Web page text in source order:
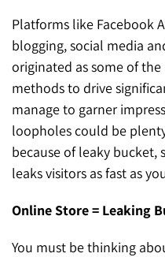
Platforms like Facebook
blogging, social media
originated as some of
methods to drive
manage to garner
loopholes could be
because of leaky bucket,
leaks visitors as fast as
Online Store = Leaking
You must be thinking